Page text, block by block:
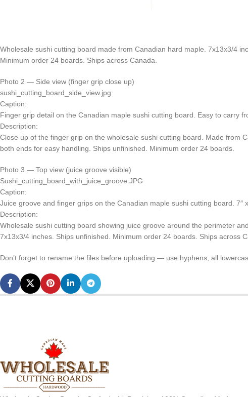
Wholesale sushi cutting board made from Canadian hard maple. 7x13x3/4
Minimum order 24 boards. Ships across Canada.
Photo 2 — Side view (finger grip close up)
sushi_cutting_board_side_view.jpg
Caption:
Finger grip detail on the Canadian maple sushi cutting board. Easy to carry
Description:
Close up of the finger grip on the wholesale sushi cutting board. Made from
both ends for easy handling. Ships unfinished. Minimum order 24 boards.
Photo 3 — Top view (juice groove visible)
Sushi_cutting_board_with_juice_groove.JPG
Caption:
Juice groove and finger grips on the Canadian maple sushi cutting board. 7″ x
Description:
Wholesale sushi cutting board showing juice groove around the perimeter
7x13x3/4 inches. Ships unfinished. Minimum order 24 boards. Ships across
Don’t forget to rename the files before uploading — use hyphens, all